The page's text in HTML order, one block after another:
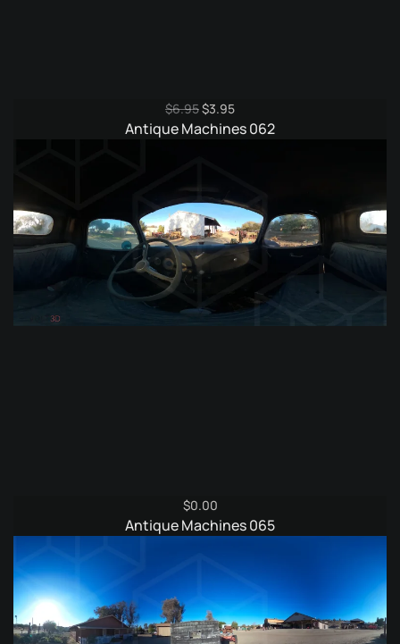
$6.95Original
price
$3.95Current
price
Antique Machines 062
$0.00
Antique Machines 065